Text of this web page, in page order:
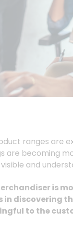
ranges are
are becoming
and
is
in discovering
to the